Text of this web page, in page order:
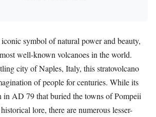
symbol of natural power and beauty,
well-known volcanoes in the world.
city of Naples, Italy, this stratovolcano
of people for centuries. While its
in AD 79 that buried the towns of Pompeii
lore, there are numerous lesser-